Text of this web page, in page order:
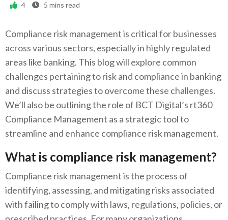
4 5 mins read
Compliance risk management is critical for businesses
across various sectors, especially in highly regulated
areas like banking. This blog will explore common
challenges pertaining to risk and compliance in banking
and discuss strategies to overcome these challenges.
We’ll also be outlining the role of BCT Digital’s rt360
Compliance Management as a strategic tool to
streamline and enhance compliance risk management.
What is compliance risk management?
Compliance risk management is the process of
identifying, assessing, and mitigating risks associated
with failing to comply with laws, regulations, policies, or